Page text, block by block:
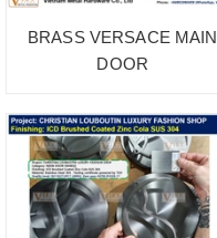
BRASS VERSACE MAIN
DOOR